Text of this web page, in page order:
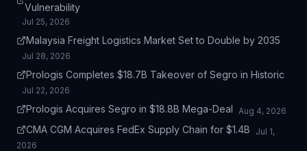
Vulnerability
Jul 25, 2026
Malaysia Freight Logistics Market Set to Double by 2035
Jul 28, 2026
Prologis Completes $18.7B Takeover of Segro in Historic
Jul 22, 2026
Prologis Acquires Segro in $18.8B Mega-Deal Aug 4, 2026
CMA CGM Acquires FedEx Supply Chain for $1.4B
Jul 1,
2026